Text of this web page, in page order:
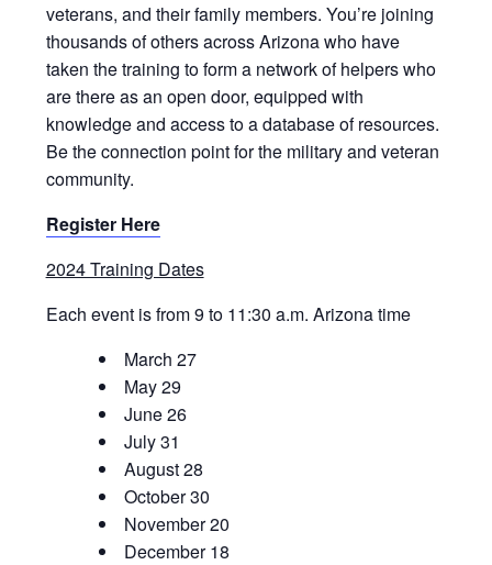
veterans, and their family members. You’re joining
thousands of others across Arizona who have
taken the training to form a network of helpers who
are there as an open door, equipped with
knowledge and access to a database of resources.
Be the connection point for the military and veteran
community.
Register Here
2024 Training Dates
Each event is from 9 to 11:30 a.m. Arizona time
March 27
May 29
June 26
July 31
August 28
October 30
November 20
December 18